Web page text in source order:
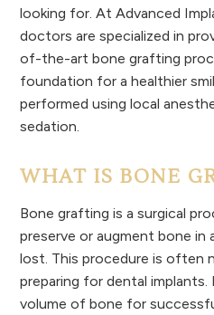
looking for. At Advanced
doctors are specialized in
of-the-art bone grafting
foundation for a healthier
performed using local
sedation.
WHAT IS BONE
Bone grafting is a surgical
preserve or augment bone in
lost. This procedure is often
preparing for dental
volume of bone for